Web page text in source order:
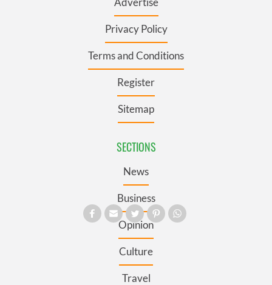
Privacy Policy
Terms and Conditions
Register
Sitemap
SECTIONS
News
Business
Opinion
Culture
Travel